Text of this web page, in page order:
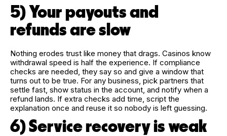
5) Your payouts and
refunds are slow
Nothing erodes trust like money that drags. Casinos know
withdrawal speed is half the experience. If compliance
checks are needed, they say so and give a window that
turns out to be true. For any business, pick partners that
settle fast, show status in the account, and notify when a
refund lands. If extra checks add time, script the
explanation once and reuse it so nobody is left guessing.
6) Service recovery is weak